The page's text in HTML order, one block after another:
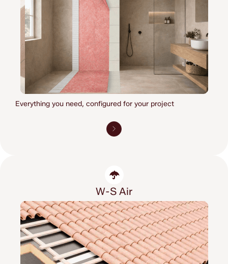
Everything you need, configured for your project
W-S Air